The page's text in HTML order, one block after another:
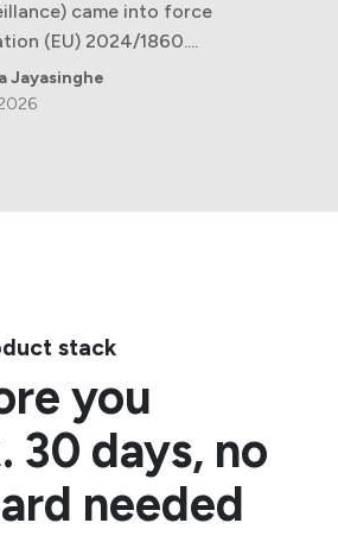
30 Jul 2026
stack
you
30 days, no
needed